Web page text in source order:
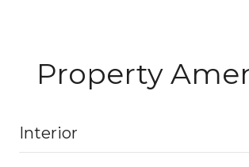
Property
Interior